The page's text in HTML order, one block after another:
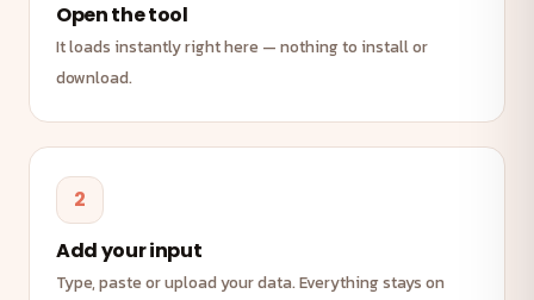
Open the tool
It loads instantly right here — nothing to install or
download.
2
Add your input
Type, paste or upload your data. Everything stays on